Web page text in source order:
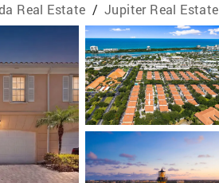
Real Estate / Jupiter Real Estate